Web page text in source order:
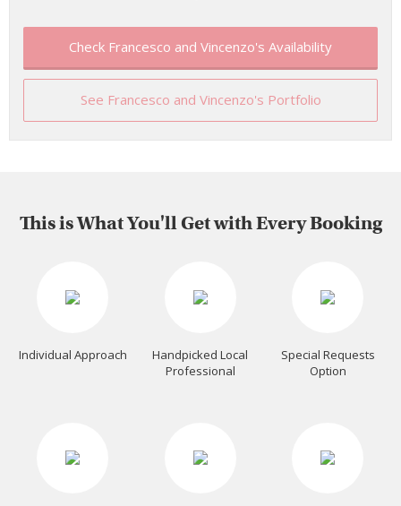
Check Francesco and Vincenzo's Availability
See Francesco and Vincenzo's Portfolio
This is What You'll Get with Every Booking
Individual Approach
Handpicked Local
Professional
Special Requests
Option